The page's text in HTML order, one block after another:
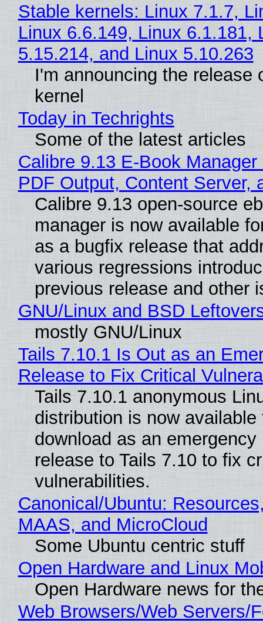
Stable kernels: Linux 7.1.7,
Linux 6.6.149, Linux 6.1.181,
5.15.214, and Linux 5.10.263
I'm announcing the release
kernel
Today in Techrights
Some of the latest articles
Calibre 9.13 E-Book
PDF Output, Content Server,
Calibre 9.13 open-source
manager is now available
as a bugfix release that
various regressions
previous release and other
GNU/Linux and BSD
mostly GNU/Linux
Tails 7.10.1 Is Out as an
Release to Fix Critical
Tails 7.10.1 anonymous
distribution is now available
download as an emergency
release to Tails 7.10 to fix
vulnerabilities.
Canonical/Ubuntu:
MAAS, and MicroCloud
Some Ubuntu centric stuff
Open Hardware and Linux
Open Hardware news for
Web Browsers/Web Servers/